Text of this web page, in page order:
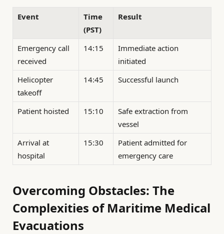
Event
Time
(PST)
Result
Emergency call
received
14:15
Immediate action
initiated
Helicopter
takeoff
14:45 Successful launch
Patient hoisted 15:10
Safe extraction from
vessel
Arrival at
hospital
15:30
Patient admitted for
emergency care
Overcoming Obstacles: The
Complexities of Maritime Medical
Evacuations